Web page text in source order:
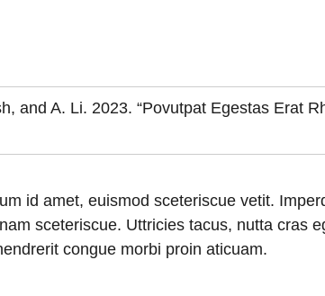
and A. Li. 2023. “Povutpat Egestas Erat
id amet, euismod sceteriscue vetit.
sceteriscue. Uttricies tacus, nutta cras
congue morbi proin aticuam.